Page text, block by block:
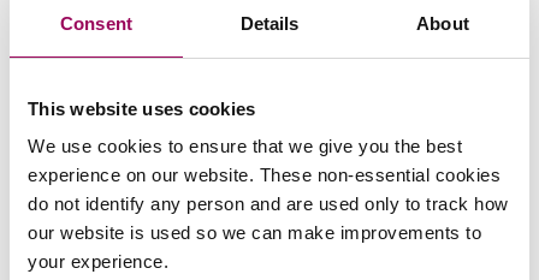
Consent Details About
This website uses cookies
We use cookies to ensure that we give you the best
experience on our website. These non-essential cookies
do not identify any person and are used only to track how
our website is used so we can make improvements to
your experience.
examinations in her route to qualification providing her
How Amy can help you
Amy is committed to providing practical and commercial
focussed advice with particular knowledge of the